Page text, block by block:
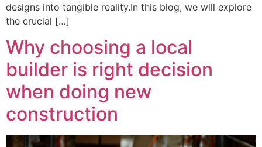
designs into tangible reality.In this blog, we will explore
the crucial […]
Why choosing a local
builder is right decision
when doing new
construction